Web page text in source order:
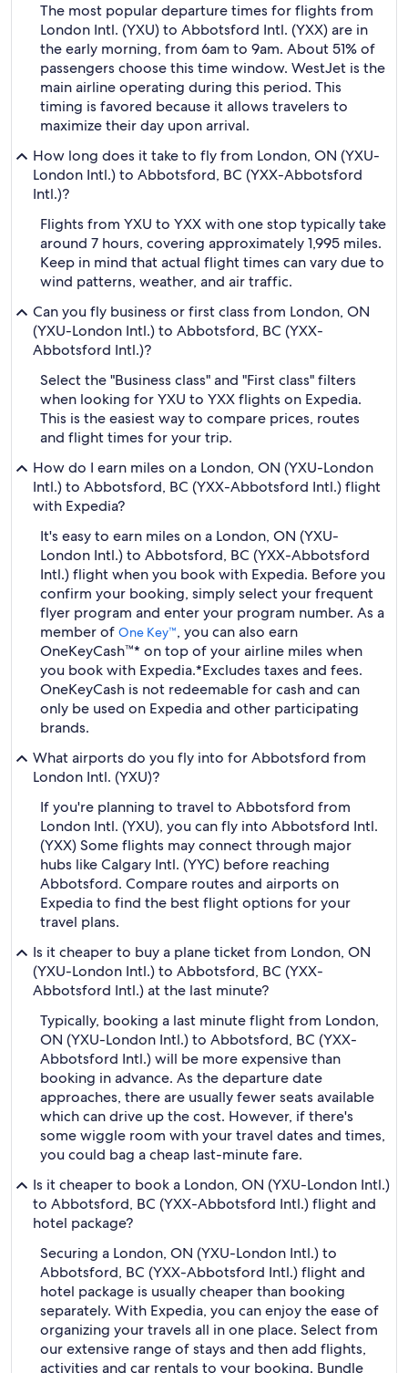
The most popular departure times for flights from
London Intl. (YXU) to Abbotsford Intl. (YXX) are in
the early morning, from 6am to 9am. About 51% of
passengers choose this time window. WestJet is the
main airline operating during this period. This
timing is favored because it allows travelers to
maximize their day upon arrival.
How long does it take to fly from London, ON (YXU-
London Intl.) to Abbotsford, BC (YXX-Abbotsford
Intl.)?
Flights from YXU to YXX with one stop typically take
around 7 hours, covering approximately 1,995 miles.
Keep in mind that actual flight times can vary due to
wind patterns, weather, and air traffic.
Can you fly business or first class from London, ON
(YXU-London Intl.) to Abbotsford, BC (YXX-
Abbotsford Intl.)?
Select the "Business class" and "First class" filters
when looking for YXU to YXX flights on Expedia.
This is the easiest way to compare prices, routes
and flight times for your trip.
How do I earn miles on a London, ON (YXU-London
Intl.) to Abbotsford, BC (YXX-Abbotsford Intl.) flight
with Expedia?
It's easy to earn miles on a London, ON (YXU-
London Intl.) to Abbotsford, BC (YXX-Abbotsford
Intl.) flight when you book with Expedia. Before you
confirm your booking, simply select your frequent
flyer program and enter your program number. As a
member of One Key™, you can also earn
OneKeyCash™* on top of your airline miles when
you book with Expedia.*Excludes taxes and fees.
OneKeyCash is not redeemable for cash and can
only be used on Expedia and other participating
brands.
What airports do you fly into for Abbotsford from
London Intl. (YXU)?
If you're planning to travel to Abbotsford from
London Intl. (YXU), you can fly into Abbotsford Intl.
(YXX) Some flights may connect through major
hubs like Calgary Intl. (YYC) before reaching
Abbotsford. Compare routes and airports on
Expedia to find the best flight options for your
travel plans.
Is it cheaper to buy a plane ticket from London, ON
(YXU-London Intl.) to Abbotsford, BC (YXX-
Abbotsford Intl.) at the last minute?
Typically, booking a last minute flight from London,
ON (YXU-London Intl.) to Abbotsford, BC (YXX-
Abbotsford Intl.) will be more expensive than
booking in advance. As the departure date
approaches, there are usually fewer seats available
which can drive up the cost. However, if there's
some wiggle room with your travel dates and times,
you could bag a cheap last-minute fare.
Is it cheaper to book a London, ON (YXU-London Intl.)
to Abbotsford, BC (YXX-Abbotsford Intl.) flight and
hotel package?
Securing a London, ON (YXU-London Intl.) to
Abbotsford, BC (YXX-Abbotsford Intl.) flight and
hotel package is usually cheaper than booking
separately. With Expedia, you can enjoy the ease of
organizing your travels all in one place. Select from
our extensive range of stays and then add flights,
activities and car rentals to your booking. Bundle